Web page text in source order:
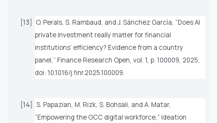
[13]
O. Perals, S. Rambaud, and J. Sánchez García, “Does AI
private investment really matter for financial
institutions’ efficiency? Evidence from a country
panel,” Finance Research Open , vol. 1, p. 100009, 2025,
doi: 10.1016/j.finr.2025.100009.
[14] S. Papazian, M. Rizk, S. Bohsali, and A. Matar,
“Empowering the GCC digital workforce,” Ideation